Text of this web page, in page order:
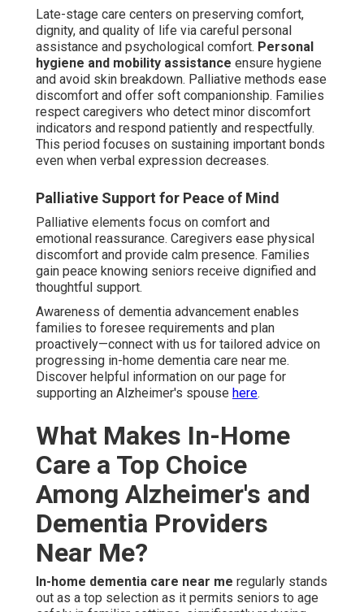
Late-stage care centers on preserving comfort,
dignity, and quality of life via careful personal
assistance and psychological comfort. Personal
hygiene and mobility assistance ensure hygiene
and avoid skin breakdown. Palliative methods ease
discomfort and offer soft companionship. Families
respect caregivers who detect minor discomfort
indicators and respond patiently and respectfully.
This period focuses on sustaining important bonds
even when verbal expression decreases.
Palliative Support for Peace of Mind
Palliative elements focus on comfort and
emotional reassurance. Caregivers ease physical
discomfort and provide calm presence. Families
gain peace knowing seniors receive dignified and
thoughtful support.
Awareness of dementia advancement enables
families to foresee requirements and plan
proactively—connect with us for tailored advice on
progressing in-home dementia care near me.
Discover helpful information on our page for
supporting an Alzheimer's spouse here.
What Makes In-Home
Care a Top Choice
Among Alzheimer's and
Dementia Providers
Near Me?
In-home dementia care near me regularly stands
out as a top selection as it permits seniors to age